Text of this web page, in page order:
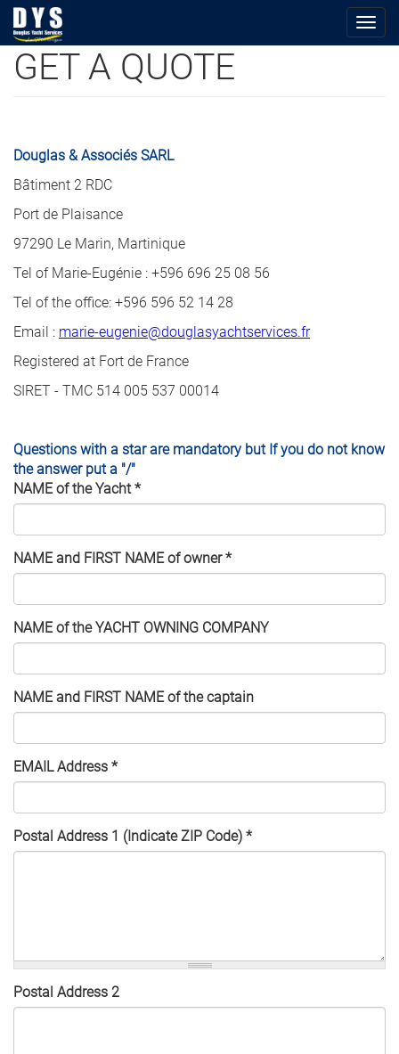
SkipGET A QUOTE
Douglas & Associés SARL
Bâtiment 2 RDC
Port de Plaisance
97290 Le Marin, Martinique
Tel of Marie-Eugénie : +596 696 25 08 56
Tel of the office: +596 596 52 14 28
Email : marie-eugenie@douglasyachtservices.fr
Registered at Fort de France
SIRET - TMC 514 005 537 00014
Questions with a star are mandatory but If you do not know
the answer put a "/"
NAME of the Yacht*
NAME and FIRST NAME of owner*
NAME of the YACHT OWNING COMPANY
NAME and FIRST NAME of the captain
EMAIL Address *
Postal Address 1 (Indicate ZIP Code) *
Postal Address 2